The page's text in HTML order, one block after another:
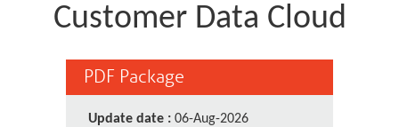
Customer Data Cloud
PDF Package
Update date : 06-Aug-2026